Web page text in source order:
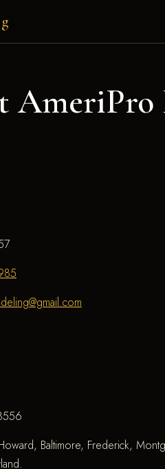
AmeriPro
Baltimore, Frederick,